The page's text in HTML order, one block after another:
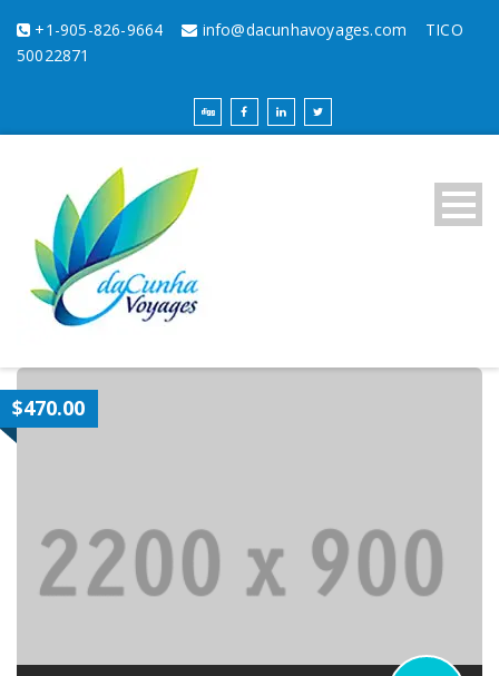
+1-905-826-9664 info@dacunhavoyages.com TICO
50022871
$470.00